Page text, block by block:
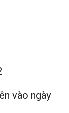
vào ngày